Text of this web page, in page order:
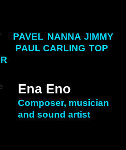
PAVEL
PAUL
NANNA
CARLING
JIMMY
TOP
Ena Eno
Composer, musician
and sound artist